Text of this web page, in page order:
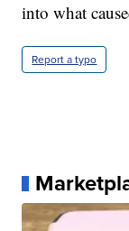
into what
Report a typo